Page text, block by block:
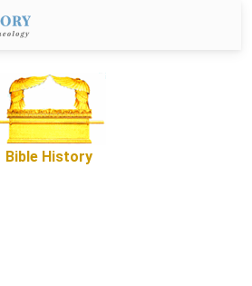
Bible History